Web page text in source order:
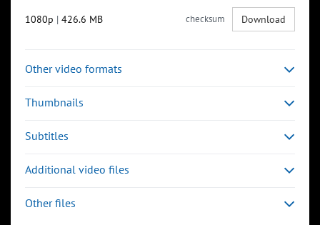
1080p | 426.6 MB checksum Download
Other video formats
Thumbnails
Subtitles
Additional video files
Other files